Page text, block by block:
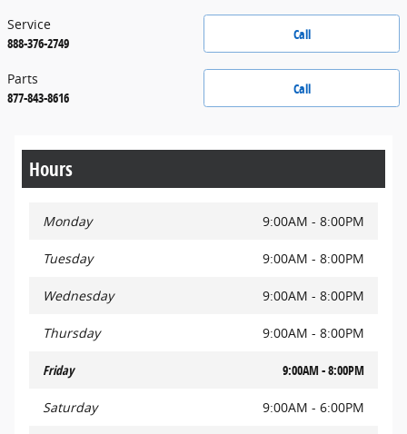
Call
Service
888-376-2749
Call
Parts
877-843-8616
Hours
Monday 9:00AM - 8:00PM
Tuesday 9:00AM - 8:00PM
Wednesday 9:00AM - 8:00PM
Thursday 9:00AM - 8:00PM
Friday 9:00AM - 8:00PM
Saturday 9:00AM - 6:00PM